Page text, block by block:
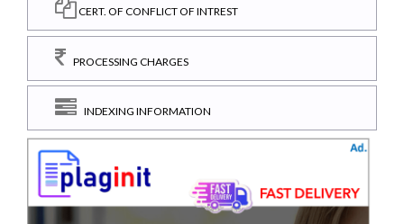
CERT. OF CONFLICT OF INTREST
PROCESSING CHARGES
INDEXING INFORMATION